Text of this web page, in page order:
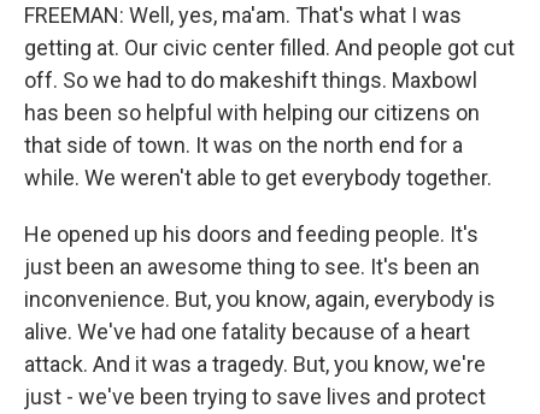
FREEMAN: Well, yes, ma'am. That's what I was
getting at. Our civic center filled. And people got cut
off. So we had to do makeshift things. Maxbowl
has been so helpful with helping our citizens on
that side of town. It was on the north end for a
while. We weren't able to get everybody together.
He opened up his doors and feeding people. It's
just been an awesome thing to see. It's been an
inconvenience. But, you know, again, everybody is
alive. We've had one fatality because of a heart
attack. And it was a tragedy. But, you know, we're
just - we've been trying to save lives and protect